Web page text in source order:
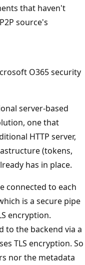
that haven't
source's
O365 security
server-based
one that
HTTP server,
(tokens,
has in place.
connected to each
is a secure pipe
encryption.
to the backend via a
TLS encryption. So
nor the metadata